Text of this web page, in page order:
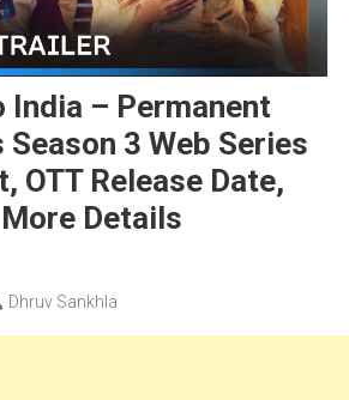
India – Permanent
3 Web Series
OTT Release Date,
Details
Dhruv Sankhla